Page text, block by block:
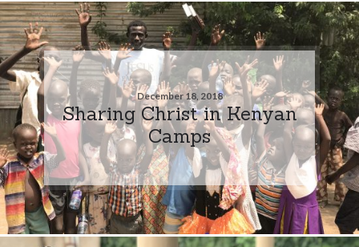
December 18, 2018
Sharing Christ in Kenyan
Camps